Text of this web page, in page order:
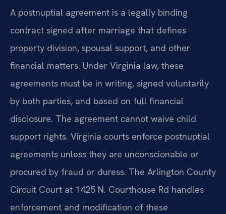
A postnuptial agreement is a legally binding
contract signed after marriage that defines
property division, spousal support, and other
financial matters. Under Virginia law, these
agreements must be in writing, signed voluntarily
by both parties, and based on full financial
disclosure. The agreement cannot waive child
support rights. Virginia courts enforce postnuptial
agreements unless they are unconscionable or
procured by fraud or duress. The Arlington County
Circuit Court at 1425 N. Courthouse Rd handles
enforcement and modification of these